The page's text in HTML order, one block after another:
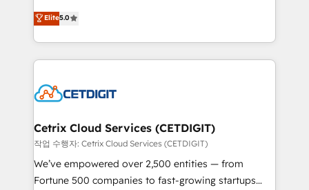
inbound marketing tactics, we focus on
understanding, nurturing, and converting leads.
competitive market.
design & development. We specialize in multi-hub
implementations for mid-market & enterprise
companies. We are woman-owned, powered by
coffee, and we ❤️ dogs. We produce award-winning
Impact Award 🏆2022 Technical Expertise Impact
Award 🏆2020 Elite Solutions Partner 🏆2019
Integrations HubSpot Impact Award 🏆2019
Marketing Enablement HubSpot Impact Award 🏆
2018 Website Design HubSpot Impact Award 🏆2017
Elite5.0
Cetrix Cloud Services (CETDIGIT)
작업 수행자: Cetrix Cloud Services (CETDIGIT)
We’ve empowered over 2,500 entities — from
Fortune 500 companies to fast-growing startups